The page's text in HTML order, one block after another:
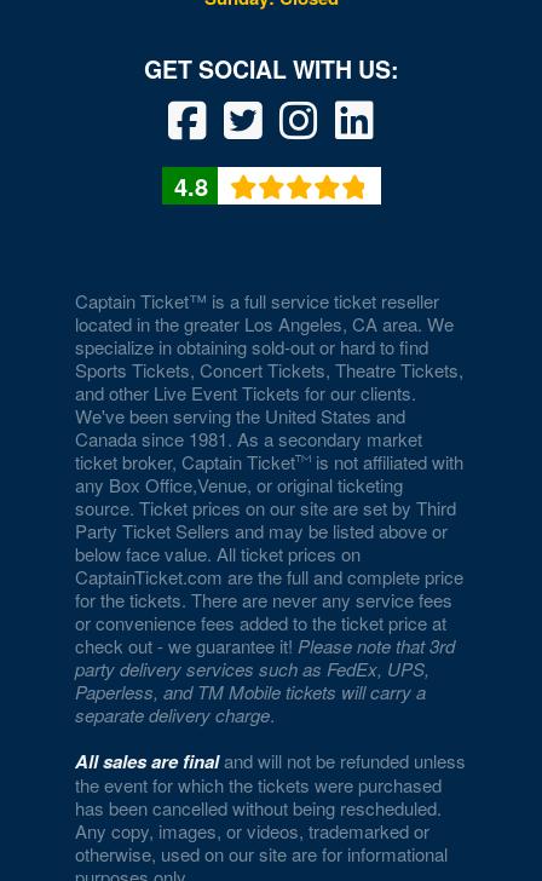
4.8
Captain Ticket™ is a full service ticket reseller
located in the greater Los Angeles, CA area. We
specialize in obtaining sold-out or hard to find
Sports Tickets, Concert Tickets, Theatre Tickets,
and other Live Event Tickets for our clients.
We've been serving the United States and
Canada since 1981. As a secondary market
ticket broker, Captain Ticket
is not affiliated with
any Box Office,Venue, or original ticketing
source. Ticket prices on our site are set by Third
Party Ticket Sellers and may be listed above or
below face value. All ticket prices on
CaptainTicket.com are the full and complete price
for the tickets. There are never any service fees
or convenience fees added to the ticket price at
check out - we guarantee it!Please note that 3rd
party delivery services such as FedEx, UPS,
Paperless, and TM Mobile tickets will carry a
separate delivery charge.
All sales are finaland will not be refunded unless
the event for which the tickets were purchased
has been cancelled without being rescheduled.
Any copy, images, or videos, trademarked or
otherwise, used on our site are for informational